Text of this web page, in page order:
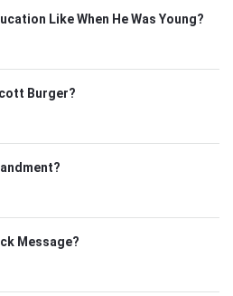
Like When He Was Young?
Burger?
Message?